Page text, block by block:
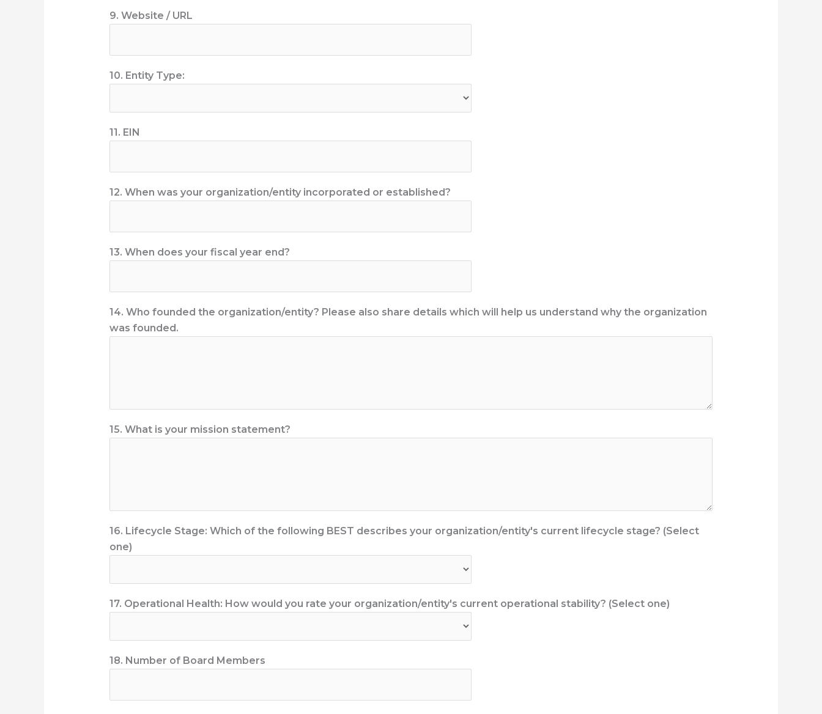
9. Website / URL
10. Entity Type:
11. EIN
12. When was your organization/entity incorporated or established?
13. When does your fiscal year end?
14. Who founded the organization/entity? Please also share details which will help us understand why the organization
was founded.
15. What is your mission statement?
16. Lifecycle Stage: Which of the following BEST describes your organization/entity's current lifecycle stage? (Select
one)
17. Operational Health: How would you rate your organization/entity's current operational stability? (Select one)
18. Number of Board Members